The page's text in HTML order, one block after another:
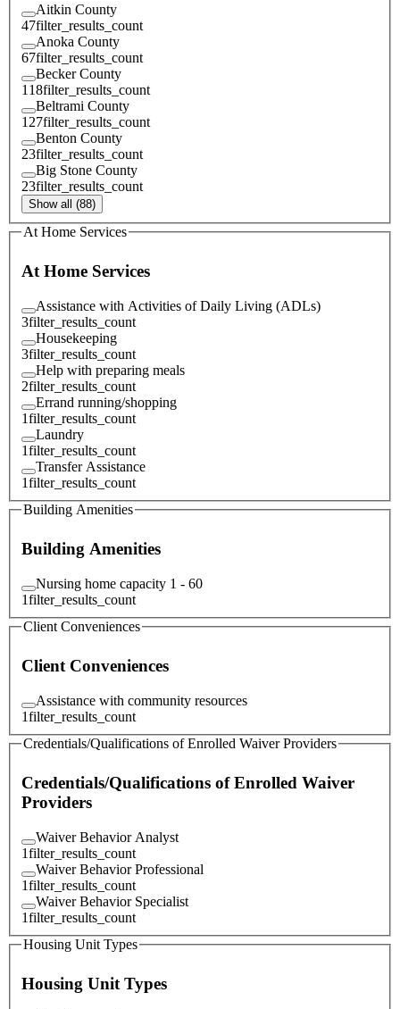
Aitkin County
47filter_results_count
Anoka County
67filter_results_count
Becker County
118filter_results_count
Beltrami County
127filter_results_count
Benton County
23filter_results_count
Big Stone County
23filter_results_count
Show all (88)
At Home Services
At Home Services
Assistance with Activities of Daily Living (ADLs)
3filter_results_count
Housekeeping
3filter_results_count
Help with preparing meals
2filter_results_count
Errand running/shopping
1filter_results_count
Laundry
1filter_results_count
Transfer Assistance
1filter_results_count
Building Amenities
Building Amenities
Nursing home capacity 1 - 60
1filter_results_count
Client Conveniences
Client Conveniences
Assistance with community resources
1filter_results_count
Credentials/Qualifications of Enrolled Waiver Providers
Credentials/Qualifications of Enrolled Waiver
Providers
Waiver Behavior Analyst
1filter_results_count
Waiver Behavior Professional
1filter_results_count
Waiver Behavior Specialist
1filter_results_count
Housing Unit Types
Housing Unit Types